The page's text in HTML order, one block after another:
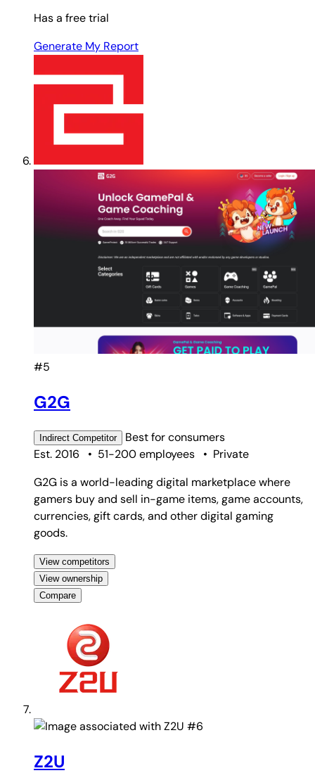
Has a free trial
Generate My Report
#5
G2G
Indirect Competitor Best forconsumers
Est. 2016
• 51-200 employees • Private
G2G is a world-leading digital marketplace where
gamers buy and sell in-game items, game accounts,
currencies, gift cards, and other digital gaming
goods.
View competitors
View ownership
Compare
#6
Z2U